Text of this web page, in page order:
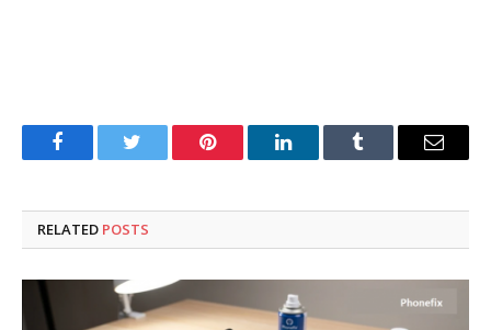
FacebookTwitter Pinterest LinkedInTumblr Email
RELATED POSTS